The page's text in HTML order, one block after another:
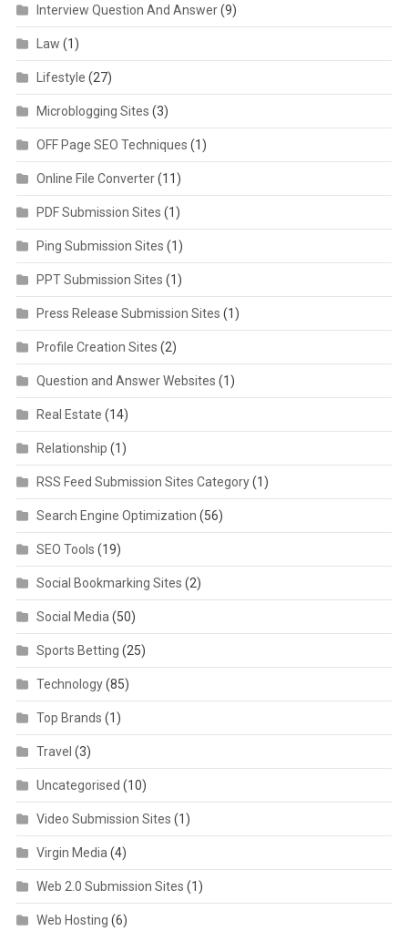
Interview Question And Answer(9)
Law (1)
Lifestyle (27)
Microblogging Sites (3)
OFF Page SEO Techniques (1)
Online File Converter(11)
PDF Submission Sites (1)
Ping Submission Sites (1)
PPT Submission Sites (1)
Press Release Submission Sites (1)
Profile Creation Sites (2)
Question and Answer Websites (1)
Real Estate (14)
Relationship (1)
RSS Feed Submission Sites Category(1)
Search Engine Optimization (56)
SEO Tools (19)
Social Bookmarking Sites (2)
Social Media (50)
Sports Betting (25)
Technology(85)
Top Brands (1)
Travel (3)
Uncategorised (10)
Video Submission Sites (1)
Virgin Media (4)
Web 2.0 Submission Sites (1)
Web Hosting (6)